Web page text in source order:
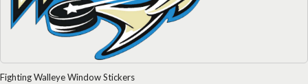
Fighting Walleye Window Stickers